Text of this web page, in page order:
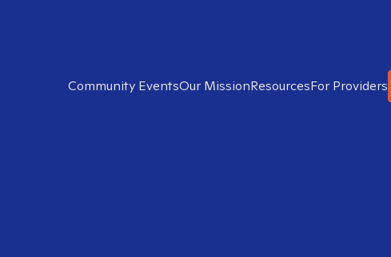
Community EventsOur MissionResourcesFor Providers